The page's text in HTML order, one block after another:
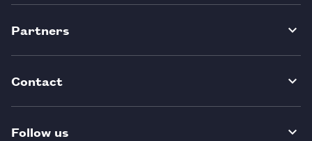
Partners
Contact
Follow us